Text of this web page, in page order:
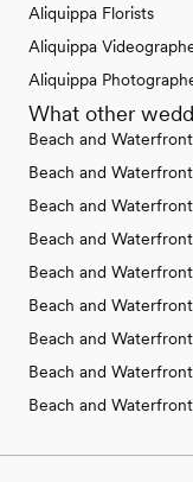
Aliquippa Florists
Aliquippa
Aliquippa
What other
Beach and
Beach and
Beach and
Beach and
Beach and
Beach and
Beach and
Beach and
Beach and